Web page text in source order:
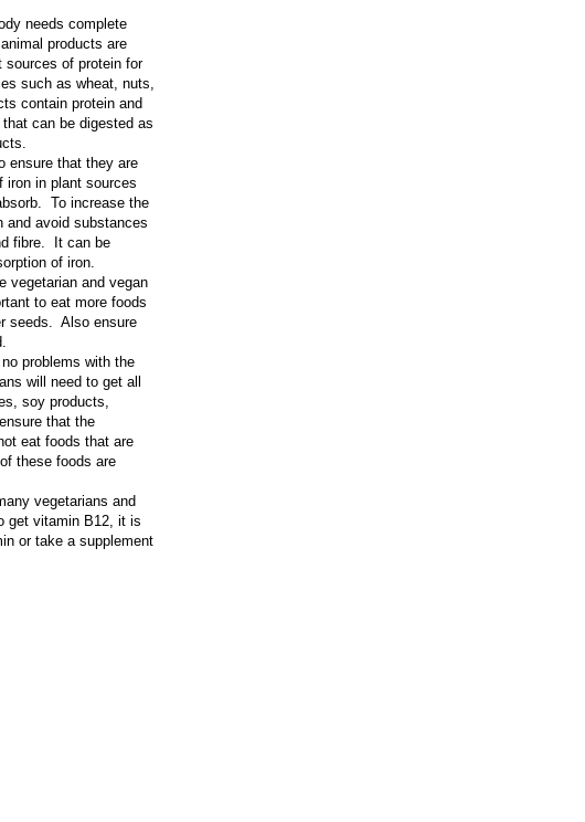
needs complete
products are
of protein for
such as wheat, nuts,
contain protein and
can be digested as
ensure that they are
iron in plant sources
To increase the
and avoid substances
fibre. It can be
of iron.
vegetarian and vegan
to eat more foods
seeds. Also ensure
problems with the
will need to get all
soy products,
that the
eat foods that are
these foods are
vegetarians and
get vitamin B12, it is
or take a supplement